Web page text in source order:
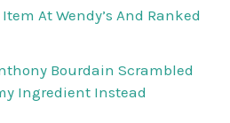
At Wendy’s And Ranked
Bourdain Scrambled
Ingredient Instead